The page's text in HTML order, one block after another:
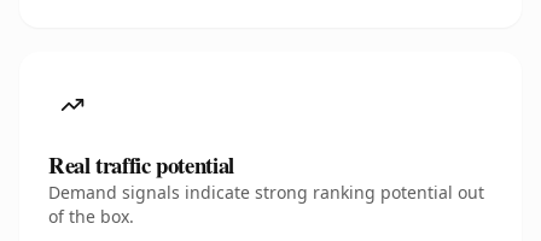
Real traffic potential
Demand signals indicate strong ranking potential out
of the box.